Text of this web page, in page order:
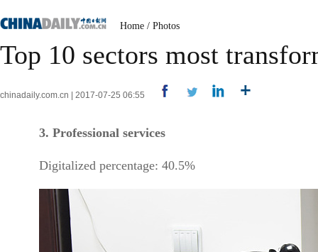
Home / Photos
Top 10 sectors most
chinadaily.com.cn | 2017-07-25 06:55
3. Professional services
Digitalized percentage: 40.5%